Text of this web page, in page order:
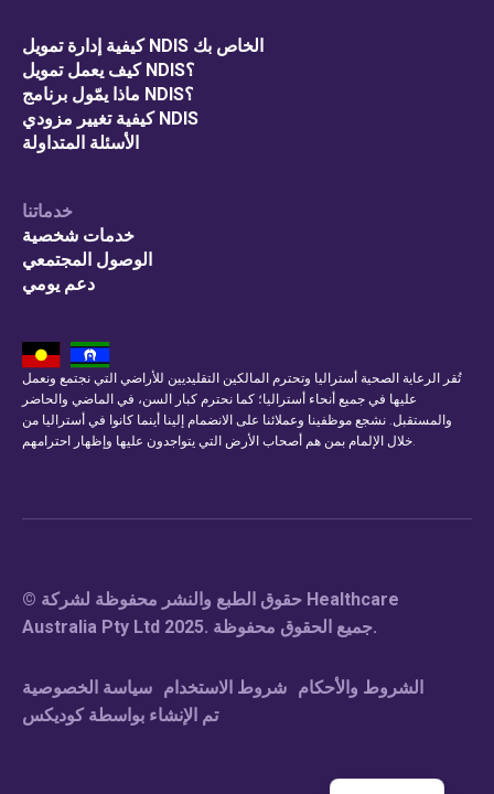
كيفية إدارة تمويل NDIS الخاص بك
كيف يعمل تمويل NDIS؟
ماذا يمّول برنامج NDIS؟
كيفية تغيير مزودي NDIS
الأسئلة المتداولة
خدماتنا
خدمات شخصية
الوصول المجتمعي
دعم يومي
تُقر الرعاية الصحية أستراليا وتحترم المالكين التقليديين للأراضي التي نجتمع ونعمل
عليها في جميع أنحاء أستراليا؛ كما نحترم كبار السن، في الماضي والحاضر
والمستقبل. نشجع موظفينا وعملائنا على الانضمام إلينا أينما كانوا في أستراليا من
خلال الإلمام بمن هم أصحاب الأرض التي يتواجدون عليها وإظهار احترامهم.
© حقوق الطبع والنشر محفوظة لشركة Healthcare
Australia Pty Ltd 2025. جميع الحقوق محفوظة.
سياسة الخصوصية شروط الاستخدام الشروط والأحكام
تم الإنشاء بواسطة كوديكس